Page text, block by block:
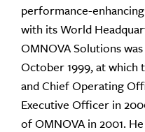
performance-
with its World
OMNOVA Solutions
October 1999, at which
and Chief Operating
Executive Officer in
of OMNOVA in 2001.